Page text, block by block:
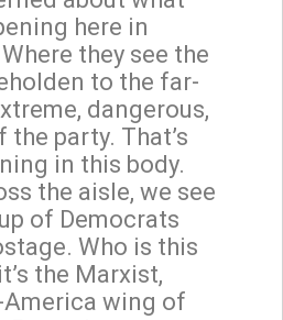
here in
they see the
to the far-
dangerous,
the party. That’s
in this body.
the aisle, we see
of Democrats
Who is this
the Marxist,
America wing of